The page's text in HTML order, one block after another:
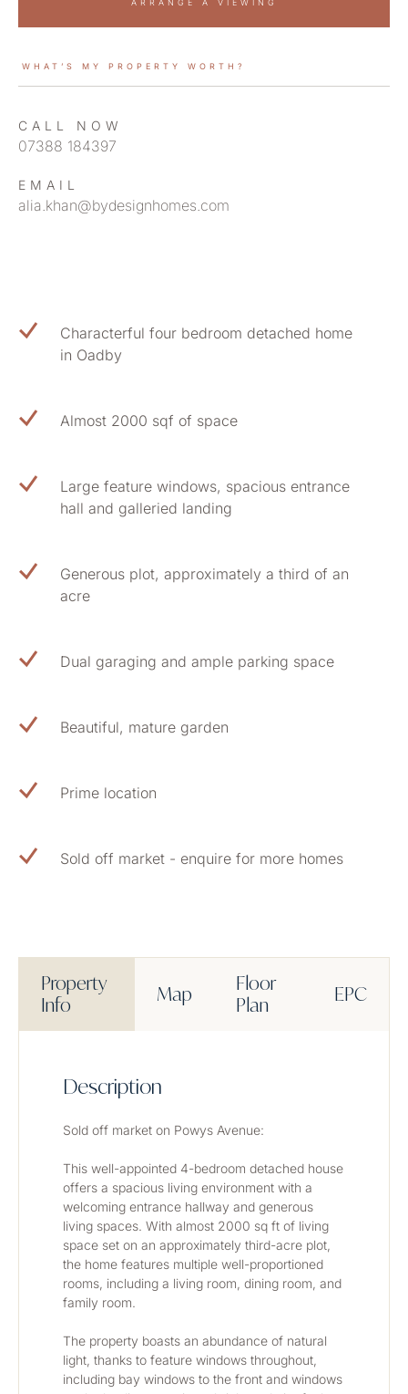
ARRANGE A VIEWING
WHAT’S MY PROPERTY WORTH?
CALL NOW
07388 184397
EMAIL
alia.khan@bydesignhomes.com
Characterful four bedroom detached home
in Oadby
Almost 2000 sqf of space
Large feature windows, spacious entrance
hall and galleried landing
Generous plot, approximately a third of an
acre
Dual garaging and ample parking space
Beautiful, mature garden
Prime location
Sold off market - enquire for more homes
Property
Info
Map
Floor
Plan
EPC
Description
Sold off market on Powys Avenue:
This well-appointed 4-bedroom detached house
offers a spacious living environment with a
welcoming entrance hallway and generous
living spaces. With almost 2000 sq ft of living
space set on an approximately third-acre plot,
the home features multiple well-proportioned
rooms, including a living room, dining room, and
family room.
The property boasts an abundance of natural
light, thanks to feature windows throughout,
including bay windows to the front and windows